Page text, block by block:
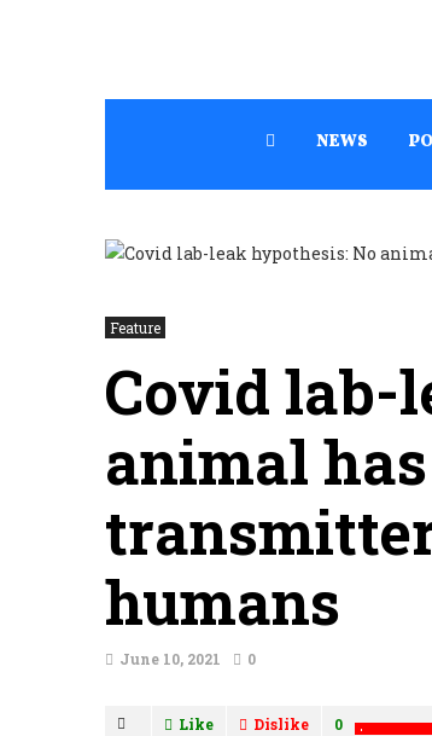
NEWS
Feature
Covid lab-
animal
humans
June 10, 2021 0
Like Dislike 0